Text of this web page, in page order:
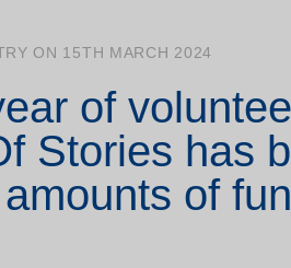
ON 15TH MARCH 2024
of
Stories has
of